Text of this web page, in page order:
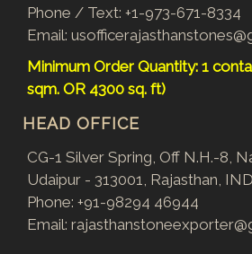
Phone / Text: +1-973-671-8334
Email:
Minimum Order Quantity: 1
sqm. OR 4300 sq. ft)
HEAD OFFICE
CG-1 Silver Spring, Off N.H.-8,
Udaipur - 313001, Rajasthan,
Phone: +91-98294 46944
Email: